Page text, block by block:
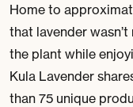
Home to
that lavender
the plant while
Kula Lavender
than 75 unique